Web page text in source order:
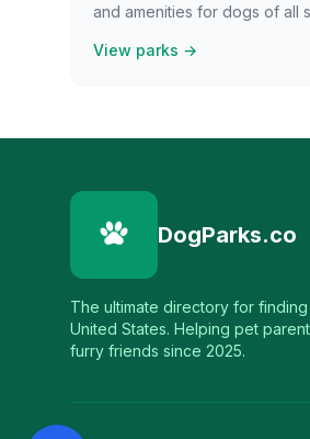
and amenities for dogs of all
View parks →
DogParks.co
The ultimate directory for
United States. Helping pet
furry friends since 2025.